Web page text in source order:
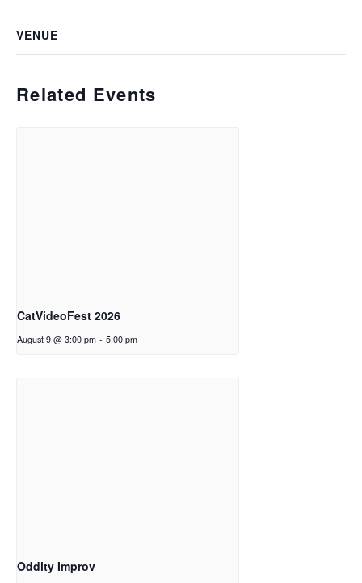
VENUE
Related Events
CatVideoFest 2026
August 9 @ 3:00 pm - 5:00 pm
Oddity Improv